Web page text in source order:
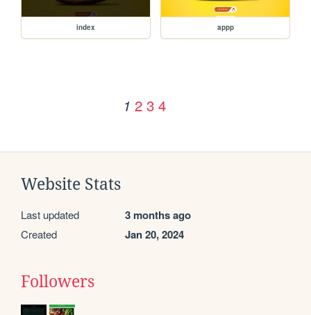
index appp
1 2 3 4
Website Stats
Last updated 3 months ago
Created Jan 20, 2024
Followers